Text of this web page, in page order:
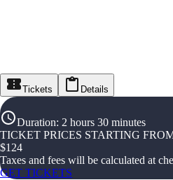
Tickets Details
Duration: 2 hours 30 minutes
TICKET PRICES STARTING
$124
Taxes and fees will be calculated at
GET TICKETS